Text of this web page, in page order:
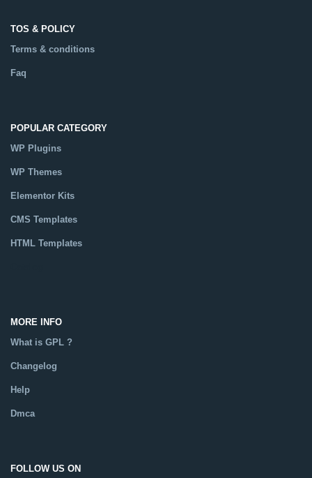
TOS & POLICY
Terms & conditions
Faq
POPULAR CATEGORY
WP Plugins
WP Themes
Elementor Kits
CMS Templates
HTML Templates
MORE INFO
What is GPL ?
Changelog
Help
Dmca
FOLLOW US ON